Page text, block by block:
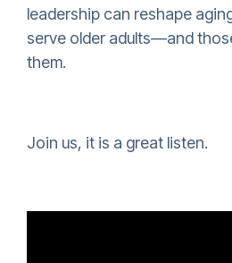
leadership can reshape
serve older adults—and
them.
Join us, it is a great listen.